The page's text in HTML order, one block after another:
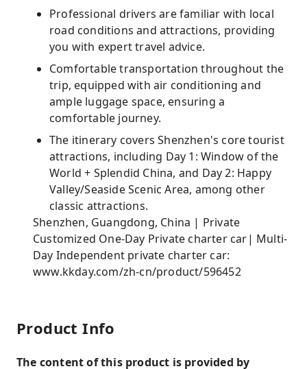
Professional drivers are familiar with local
road conditions and attractions, providing
you with expert travel advice.
Comfortable transportation throughout the
trip, equipped with air conditioning and
ample luggage space, ensuring a
comfortable journey.
The itinerary covers Shenzhen's core tourist
attractions, including Day 1: Window of the
World + Splendid China, and Day 2: Happy
Valley/Seaside Scenic Area, among other
classic attractions.
Shenzhen, Guangdong, China | Private
Customized One-Day Private charter car| Multi-
Day Independent private charter car:
www.kkday.com/zh-cn/product/596452
Product Info
The content of this product is provided by